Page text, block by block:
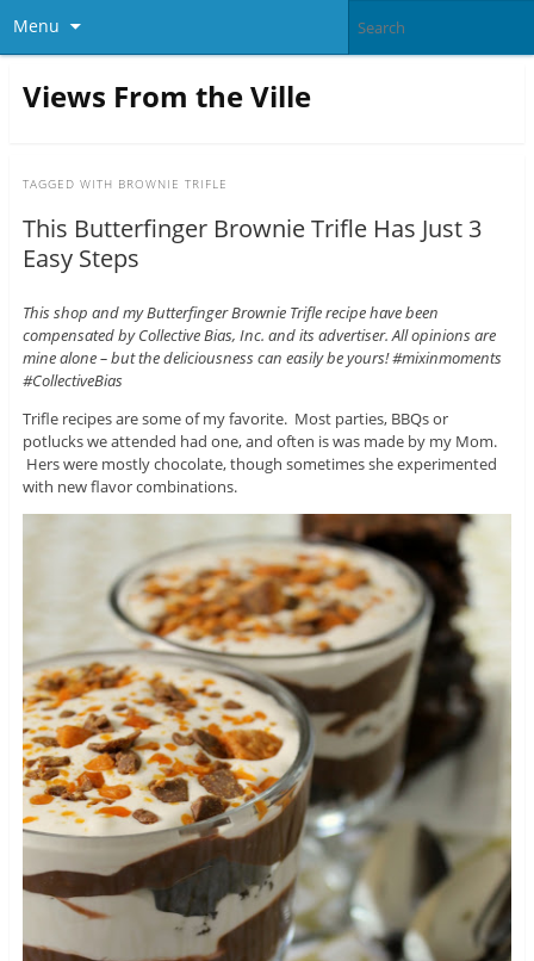
Menu
Views From the Ville
TAGGED WITH BROWNIE TRIFLE
This Butterfinger Brownie Trifle Has Just 3
Easy Steps
This shop and my Butterfinger Brownie Trifle recipe have been
compensated by Collective Bias, Inc. and its advertiser. All opinions are
mine alone – but the deliciousness can easily be yours! #mixinmoments
#CollectiveBias
Trifle recipes are some of my favorite. Most parties, BBQs or
potlucks we attended had one, and often is was made by my Mom.
Hers were mostly chocolate, though sometimes she experimented
with new flavor combinations.